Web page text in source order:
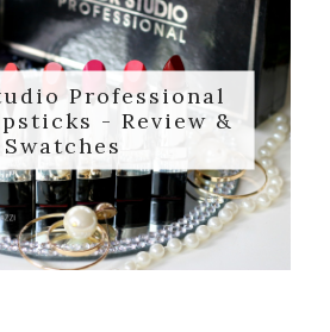
Professional
- Review &
Swatches